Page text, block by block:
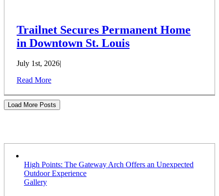
Trailnet Secures Permanent Home
in Downtown St. Louis
July 1st, 2026
Read More
Load More Posts
High Points: The Gateway Arch Offers an Unexpected
Outdoor Experience
Gallery